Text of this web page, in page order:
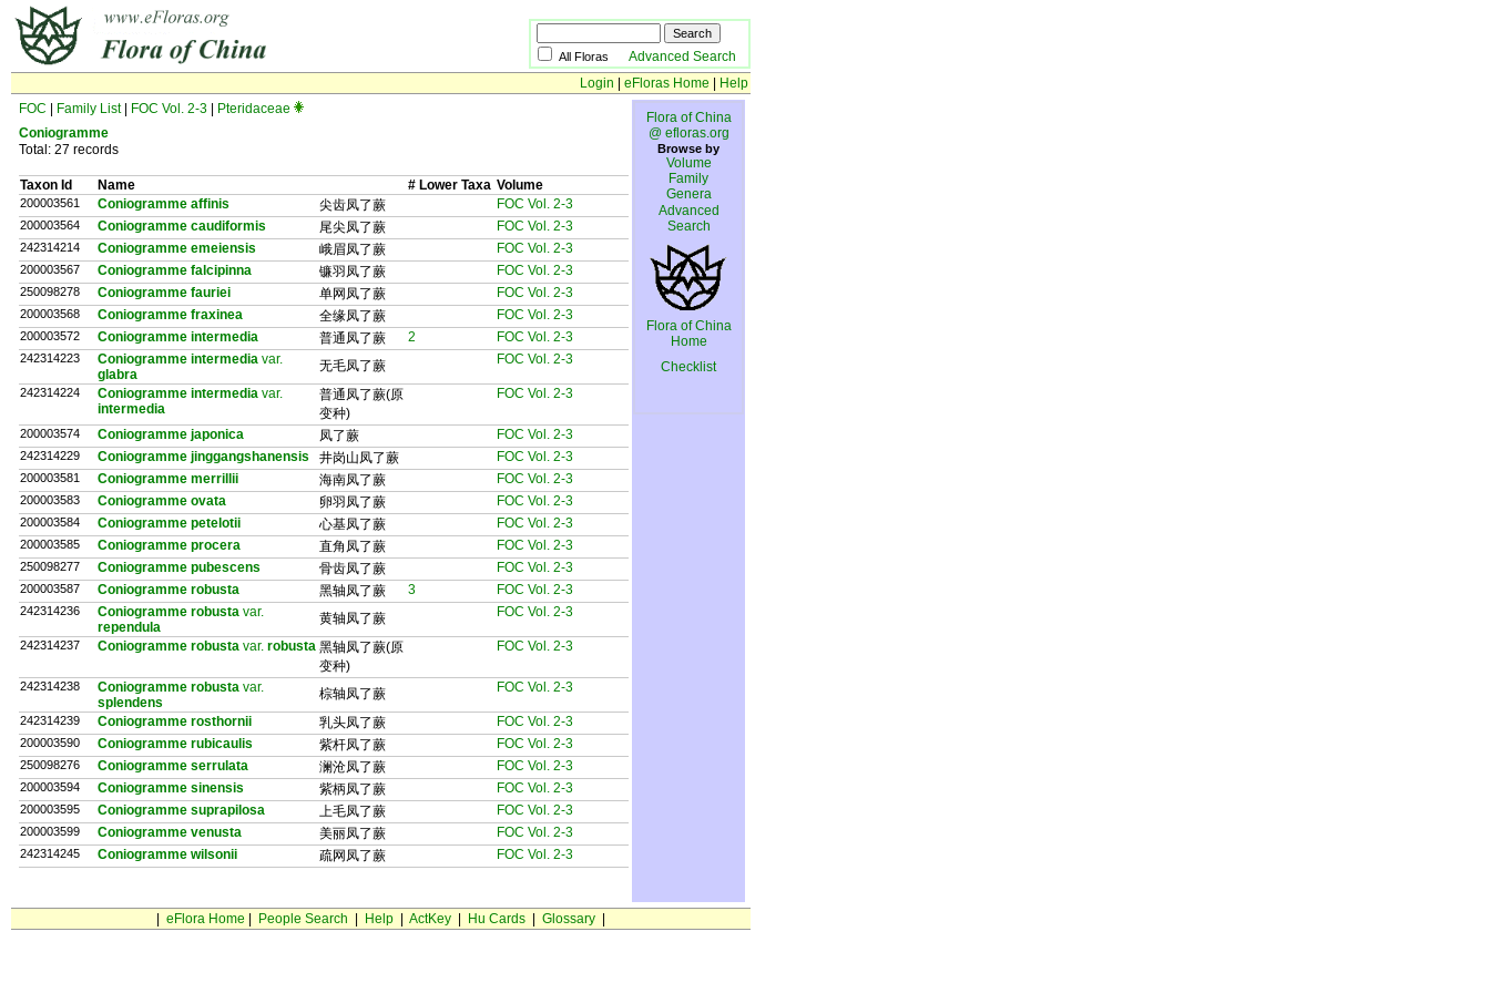
All Floras Advanced Search
Login
eFloras Home
Help
FOC
Family List| FOC Vol. 2-3
Pteridaceae
Coniogramme
Total: 27 records
Taxon Id Name # Lower Taxa Volume
200003561 Coniogramme affinis 尖齿凤了蕨 FOC Vol. 2-3
200003564 Coniogramme caudiformis 尾尖凤了蕨 FOC Vol. 2-3
242314214 Coniogramme emeiensis 峨眉凤了蕨 FOC Vol. 2-3
200003567 Coniogramme falcipinna 镰羽凤了蕨 FOC Vol. 2-3
250098278 Coniogramme fauriei 单网凤了蕨 FOC Vol. 2-3
200003568 Coniogramme fraxinea 全缘凤了蕨 FOC Vol. 2-3
200003572 Coniogramme intermedia 普通凤了蕨 2 FOC Vol. 2-3
242314223 Coniogramme intermedia var.
glabra
无毛凤了蕨 FOC Vol. 2-3
242314224 Coniogramme intermedia var.
intermedia
普通凤了蕨(原
变种)
FOC Vol. 2-3
200003574 Coniogramme japonica 凤了蕨 FOC Vol. 2-3
242314229 Coniogramme jinggangshanensis 井岗山凤了蕨 FOC Vol. 2-3
200003581 Coniogramme merrillii 海南凤了蕨 FOC Vol. 2-3
200003583 Coniogramme ovata 卵羽凤了蕨 FOC Vol. 2-3
200003584 Coniogramme petelotii 心基凤了蕨 FOC Vol. 2-3
200003585 Coniogramme procera 直角凤了蕨 FOC Vol. 2-3
250098277 Coniogramme pubescens 骨齿凤了蕨 FOC Vol. 2-3
200003587 Coniogramme robusta 黑轴凤了蕨 3 FOC Vol. 2-3
242314236 Coniogramme robusta var.
rependula
黄轴凤了蕨 FOC Vol. 2-3
242314237 Coniogramme robusta var. robusta 黑轴凤了蕨(原
变种)
FOC Vol. 2-3
242314238 Coniogramme robusta var.
splendens
棕轴凤了蕨 FOC Vol. 2-3
242314239 Coniogramme rosthornii 乳头凤了蕨 FOC Vol. 2-3
200003590 Coniogramme rubicaulis 紫杆凤了蕨 FOC Vol. 2-3
250098276 Coniogramme serrulata 澜沧凤了蕨 FOC Vol. 2-3
200003594 Coniogramme sinensis 紫柄凤了蕨 FOC Vol. 2-3
200003595 Coniogramme suprapilosa 上毛凤了蕨 FOC Vol. 2-3
200003599 Coniogramme venusta 美丽凤了蕨 FOC Vol. 2-3
242314245 Coniogramme wilsonii 疏网凤了蕨 FOC Vol. 2-3
Flora of China
@ efloras.org
Browse by
Volume
Family
Genera
Advanced
Search
Flora of China
Home
Checklist
eFlora Home People Search Help ActKey Hu Cards Glossary